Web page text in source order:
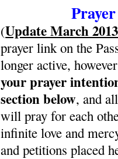
(Update March 2013
prayer link on the
longer active,
your prayer
section below, and
will pray for each
infinite love and
and petitions placed